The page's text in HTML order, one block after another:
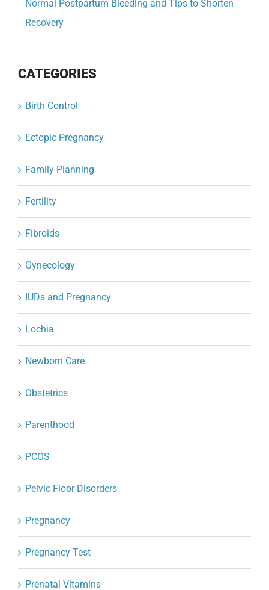
Normal Postpartum Bleeding and Tips to Shorten
Recovery
CATEGORIES
Birth Control
Ectopic Pregnancy
Family Planning
Fertility
Fibroids
Gynecology
IUDs and Pregnancy
Lochia
Newborn Care
Obstetrics
Parenthood
PCOS
Pelvic Floor Disorders
Pregnancy
Pregnancy Test
Prenatal Vitamins